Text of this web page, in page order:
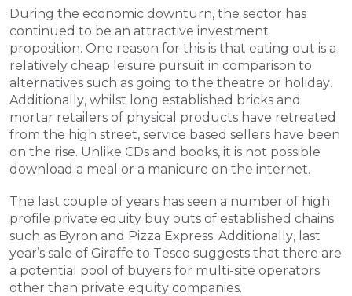
During the economic downturn, the sector has
continued to be an attractive investment
proposition. One reason for this is that eating out is a
relatively cheap leisure pursuit in comparison to
alternatives such as going to the theatre or holiday.
Additionally, whilst long established bricks and
mortar retailers of physical products have retreated
from the high street, service based sellers have been
on the rise. Unlike CDs and books, it is not possible
download a meal or a manicure on the internet.
The last couple of years has seen a number of high
profile private equity buy outs of established chains
such as Byron and Pizza Express. Additionally, last
year’s sale of Giraffe to Tesco suggests that there are
a potential pool of buyers for multi-site operators
other than private equity companies.